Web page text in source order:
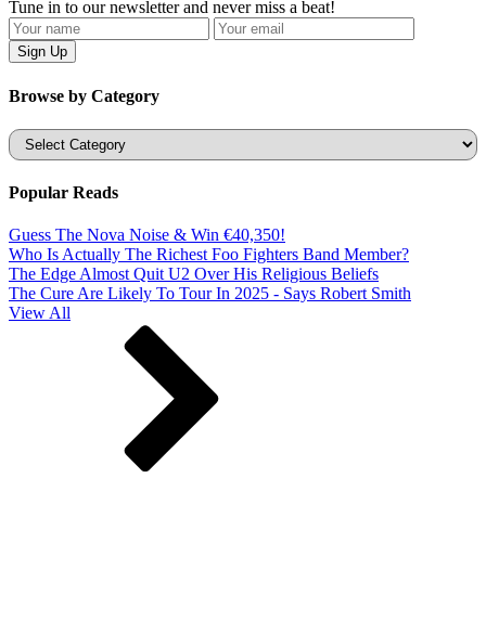
Tune in to our newsletter and never miss a beat!
Browse by Category
Categories
Popular Reads
Guess The Nova Noise & Win €40,350!
Who Is Actually The Richest Foo Fighters Band Member?
The Edge Almost Quit U2 Over His Religious Beliefs
The Cure Are Likely To Tour In 2025 - Says Robert Smith
View All